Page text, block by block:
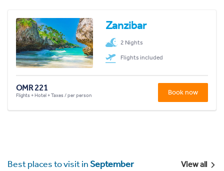
Zanzibar
2 Nights
Flights included
OMR 221
Flights + Hotel + Taxes / per person Book now
Best places to visit inSeptember View all